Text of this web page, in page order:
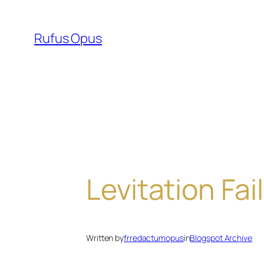
content
Rufus Opus
Levitation Fail
Written byfrredactumopusinBlogspot Archive